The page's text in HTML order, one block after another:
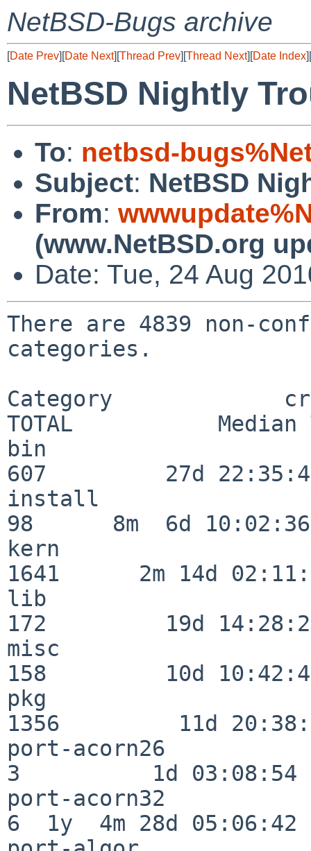
NetBSD-Bugs archive
[Date Prev][Date Next][Thread Prev][Thread Next][Date Index][
NetBSD Nightly
To: netbsd-
Subject: NetBSD
From:
(www.NetBSD.org
Date: Tue, 24 Aug
There are 4839 non-
categories.
Category
TOTAL           Median
bin
607         27d
install
98      8m  6d 10:02:36
kern
1641      2m 14d
lib
172         19d
misc
158         10d
pkg
1356         11d
port-acorn26
3          1d 03:08:54
port-acorn32
6  1y  4m 28d 05:06:42